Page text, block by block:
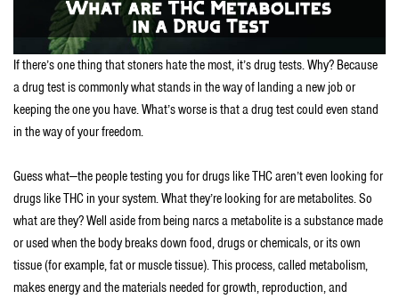
If there’s one thing that stoners hate the most, it’s drug tests. Why? Because
a drug test is commonly what stands in the way of landing a new job or
keeping the one you have. What’s worse is that a drug test could even stand
in the way of your freedom.
Guess what—the people testing you for drugs like THC aren’t even looking for
drugs like THC in your system. What they’re looking for are metabolites. So
what are they? Well aside from being narcs a metabolite is a substance made
or used when the body breaks down food, drugs or chemicals, or its own
tissue (for example, fat or muscle tissue). This process, called metabolism,
makes energy and the materials needed for growth, reproduction, and